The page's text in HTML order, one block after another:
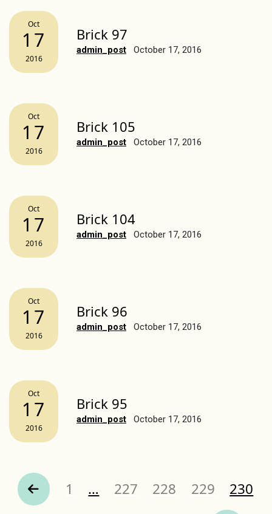
Oct
17
2016
Brick 97
admin_post October 17, 2016
Oct
17
2016
Brick 105
admin_post October 17, 2016
Oct
17
2016
Brick 104
admin_post October 17, 2016
Oct
17
2016
Brick 96
admin_post October 17, 2016
Oct
17
2016
Brick 95
admin_post October 17, 2016
Page
Page
1 … Page
227 Page
228 Page
229 Page
230